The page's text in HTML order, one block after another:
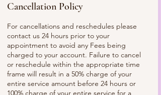
Cancellation Policy
For cancellations and reschedules please
contact us 24 hours prior to your
appointment to avoid any Fees being
charged to your account. Failure to cancel
or reschedule within the appropriate time
frame will result in a 50% charge of your
entire service amount before 24 hours or
100% charge of your entire service for a